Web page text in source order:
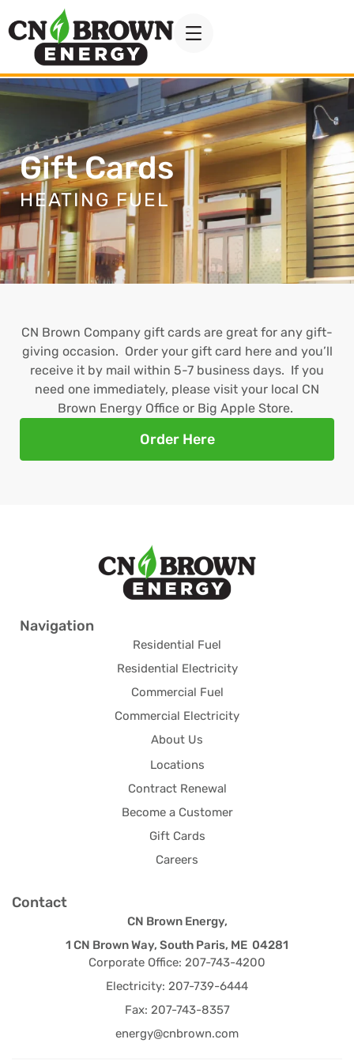
Gift Cards
HEATING FUEL
CN Brown Company gift cards are great for any gift-
giving occasion. Order your gift card here and you’ll
receive it by mail within 5-7 business days. If you
need one immediately, please visit your local CN
Brown Energy Office or Big Apple Store.
Order Here
Navigation
Residential Fuel
Residential Electricity
Commercial Fuel
Commercial Electricity
About Us
Locations
Contract Renewal
Become a Customer
Gift Cards
Careers
Contact
CN Brown Energy,
1 CN Brown Way, South Paris, ME 04281
Corporate Office: 207-743-4200
Electricity: 207-739-6444
Fax: 207-743-8357
energy@cnbrown.com